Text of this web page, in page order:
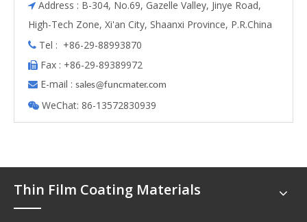
 Address : B-304, No.69, Gazelle Valley, Jinye Road,
High-Tech Zone, Xi'an City, Shaanxi Province, P.R.China
 Tel : +86-29-88993870
 Fax : +86-29-89389972
 E-mail : sales@funcmater.com
 WeChat: 86-13572830939
Thin Film Coating Materials